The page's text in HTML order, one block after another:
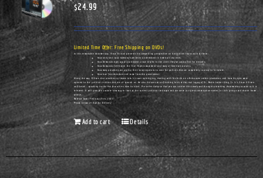
$24.99
Limited Time Offer: Free Shipping on DVDs!
In this remarkable documentary, Vince Ellison presents his compelling perspective on hot-button topics such as these:
How unity and racial harmony have been undermined in America's churches.
How Democrats have actually cultivated urban blight in the cities they've controlled for decades.
How Democrats infiltrated the Civil Rights movement—and many of America's pulpits.
How many preachers are urging their congregations to vote for policies that are completely contrary to Scripture.
How true freedom does not come from the government.
Along the way, Ellison also provides a glimpse into his own upbringing, starting with his birth on a Tennessee cotton plantation, and how his eyes were
opened to the political realities that are all around us. He also delivers an unflinching look at the real legacy of Dr. Martin Luther King, Jr. It's Vince Ellison
unfiltered...speaking truths that few others dare to utter. Pre-order today so that you can receive this timely and thought-provoking documentary as soon as it is
released. It will give you a whole new way to look at the current political landscape and can serve as a great conversation-starter for civic groups and church home
groups.
Release Date: February 25th, 2023
Please Allow 14 Days for Delivery
Add to cart Details